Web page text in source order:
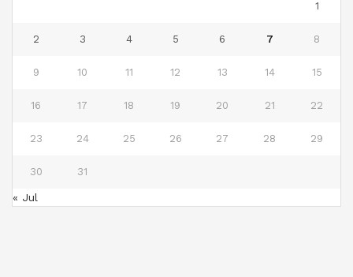
1
2 3 4 5 6 7 8
9 10 11 12 13 14 15
16 17 18 19 20 21 22
23 24 25 26 27 28 29
30 31
« Jul